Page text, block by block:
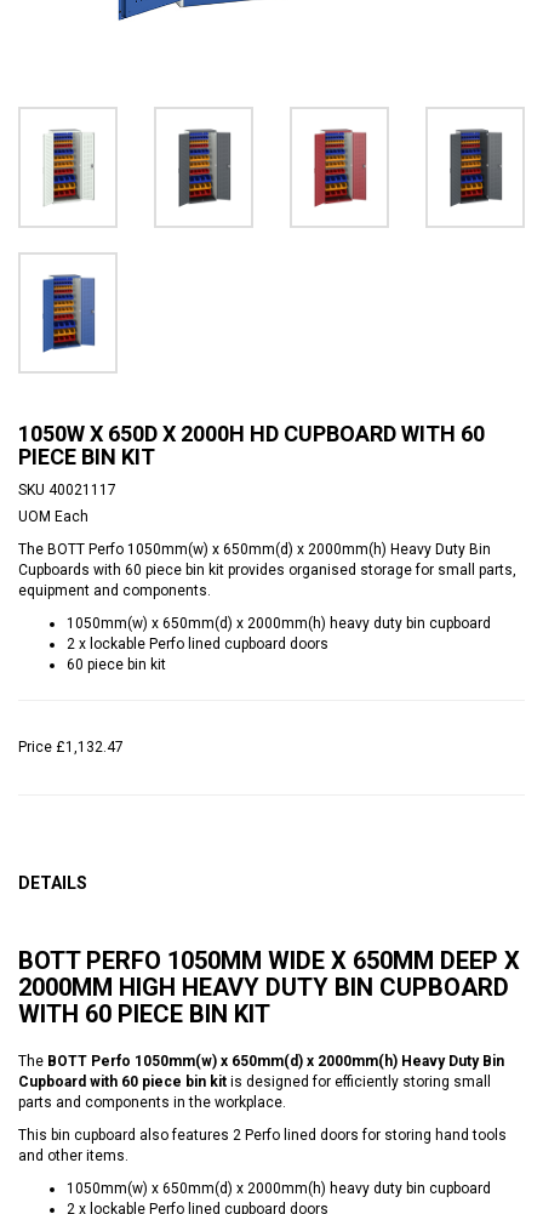
1050W X 650D X 2000H HD CUPBOARD WITH 60
PIECE BIN KIT
SKU 40021117
UOM Each
The BOTT Perfo 1050mm(w) x 650mm(d) x 2000mm(h) Heavy Duty Bin
Cupboards with 60 piece bin kit provides organised storage for small parts,
equipment and components.
1050mm(w) x 650mm(d) x 2000mm(h) heavy duty bin cupboard
2 x lockable Perfo lined cupboard doors
60 piece bin kit
Price £1,132.47
DETAILS
BOTT PERFO 1050MM WIDE X 650MM DEEP X
2000MM HIGH HEAVY DUTY BIN CUPBOARD
WITH 60 PIECE BIN KIT
The BOTT Perfo 1050mm(w) x 650mm(d) x 2000mm(h) Heavy Duty Bin
Cupboard with 60 piece bin kit is designed for efficiently storing small
parts and components in the workplace.
This bin cupboard also features 2 Perfo lined doors for storing hand tools
and other items.
1050mm(w) x 650mm(d) x 2000mm(h) heavy duty bin cupboard
2 x lockable Perfo lined cupboard doors